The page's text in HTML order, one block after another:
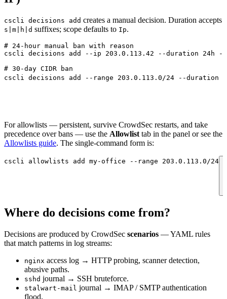
cscli decisions add creates a manual decision. Duration accepts
s|m|h|d suffixes; scope defaults to Ip.
# 24-hour manual ban with reason
cscli decisions add --ip 203.0.113.42 --duration 24h --
# 30-day CIDR ban
cscli decisions add --range 203.0.113.0/24 --duration
For allowlists — persistent, survive CrowdSec restarts, and take
precedence over bans — use the Allowlist tab in the panel or see the
Allowlists guide. The single-command form is:
cscli allowlists add my-office --range 203.0.113.0/24
Where do decisions come from?
Decisions are produced by CrowdSec scenarios — YAML rules
that match patterns in log streams:
nginx access log → HTTP probing, scanner detection,
abusive paths.
sshd journal → SSH bruteforce.
stalwart-mail journal → IMAP / SMTP authentication
flood.